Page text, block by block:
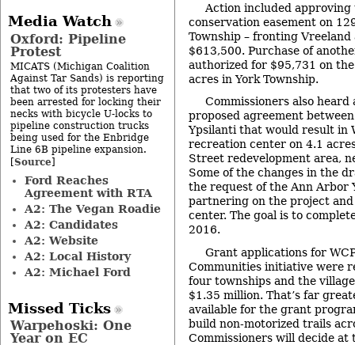
Action included approving
conservation easement on
Township – fronting
$613,500. Purchase of
authorized for $95,731 on
acres in York Township.
Commissioners also heard
proposed agreement
Ypsilanti that would result in
recreation center on 4.1
Street redevelopment area,
Some of the changes in the
the request of the Ann Arbor
partnering on the project
center. The goal is to
2016.
Grant applications for
Communities initiative were
four townships and the
$1.35 million. That’s far
available for the grant
build non-motorized trails
Commissioners will decide
Media Watch
Oxford: Pipeline
Protest
MICATS (Michigan Coalition
Against Tar Sands) is reporting
that two of its protesters have
been arrested for locking their
necks with bicycle U-locks to
pipeline construction trucks
being used for the Enbridge
Line 6B pipeline expansion.
[Source]
Ford Reaches
Agreement with RTA
A2: The Vegan Roadie
A2: Candidates
A2: Website
A2: Local History
A2: Michael Ford
Missed Ticks
Warpehoski: One
Year on EC